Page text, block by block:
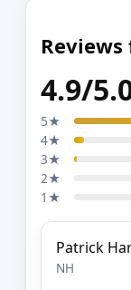
4.9/
5★
4★
3★
2★
1★
Patrick
NH